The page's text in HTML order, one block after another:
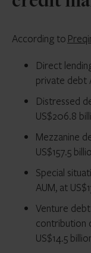
According to
Direct
private debt
Distressed
US$206.8
Mezzanine
US$157.5
Special
AUM, at
Venture
contribution
US$14.5